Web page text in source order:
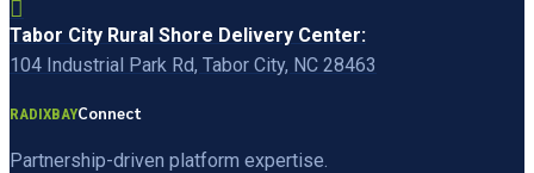
Tabor City Rural Shore Delivery Center:
104 Industrial Park Rd, Tabor City, NC 28463
RADIXBAYConnect
Partnership-driven platform expertise.